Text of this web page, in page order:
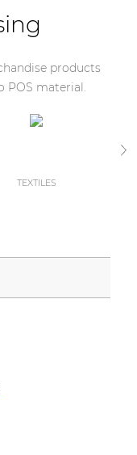
products
material.
TEXTILES